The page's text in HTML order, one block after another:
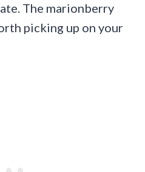
The marionberry
picking up on your